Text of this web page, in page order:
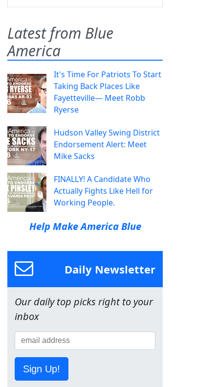
Latest from Blue
America
It's Time For Patriots To Start
Taking Back Places Like
Fayetteville— Meet Robb
Ryerse
Hudson Valley Swing District
Endorsement Alert: Meet
Mike Sacks
FINALLY! A Candidate Who
Actually Fights Like Hell for
Working People.
Help Make America Blue
Daily Newsletter
Our daily top picks right to your
inbox
Sign Up!